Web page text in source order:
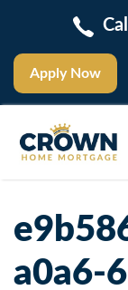
Apply Now
a0a6-